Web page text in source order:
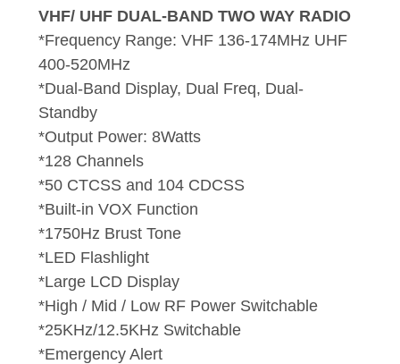
VHF/ UHF DUAL-BAND TWO WAY RADIO
*Frequency Range: VHF 136-174MHz UHF
400-520MHz
*Dual-Band Display, Dual Freq, Dual-
Standby
*Output Power: 8Watts
*128 Channels
*50 CTCSS and 104 CDCSS
*Built-in VOX Function
*1750Hz Brust Tone
*LED Flashlight
*Large LCD Display
*High / Mid / Low RF Power Switchable
*25KHz/12.5KHz Switchable
*Emergency Alert